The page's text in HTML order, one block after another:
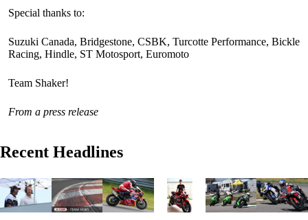
Special thanks to:
Suzuki Canada, Bridgestone, CSBK, Turcotte Performance, Bickle
Racing, Hindle, ST Motosport, Euromoto
Team Shaker!
From a press release
Recent Headlines